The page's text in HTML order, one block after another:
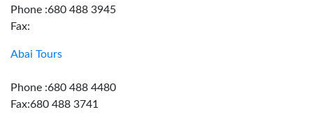
Phone :680 488 3945
Fax:
Abai Tours
Phone :680 488 4480
Fax:680 488 3741